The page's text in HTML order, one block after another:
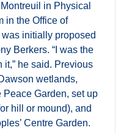
in Physical
in the Office of
initially proposed
Berkers. “I was the
it,” he said. Previous
wetlands,
Garden, set up
hill or mound), and
Centre Garden.